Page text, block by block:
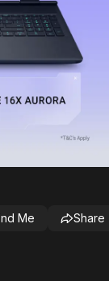
Me Share